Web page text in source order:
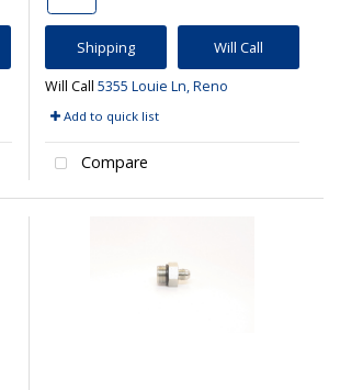
Shipping Will Call
Will Call 5355 Louie Ln, Reno
Add to quick list
Compare